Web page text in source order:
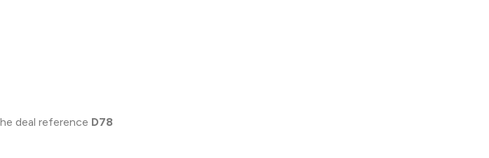
deal reference D78